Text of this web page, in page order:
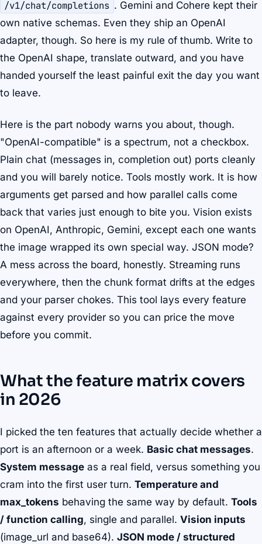
/v1/chat/completions . Gemini and Cohere kept their
own native schemas. Even they ship an OpenAI
adapter, though. So here is my rule of thumb. Write to
the OpenAI shape, translate outward, and you have
handed yourself the least painful exit the day you want
to leave.
Here is the part nobody warns you about, though.
"OpenAI-compatible" is a spectrum, not a checkbox.
Plain chat (messages in, completion out) ports cleanly
and you will barely notice. Tools mostly work. It is how
arguments get parsed and how parallel calls come
back that varies just enough to bite you. Vision exists
on OpenAI, Anthropic, Gemini, except each one wants
the image wrapped its own special way. JSON mode?
A mess across the board, honestly. Streaming runs
everywhere, then the chunk format drifts at the edges
and your parser chokes. This tool lays every feature
against every provider so you can price the move
before you commit.
What the feature matrix covers
in 2026
I picked the ten features that actually decide whether a
port is an afternoon or a week. Basic chat messages.
System message as a real field, versus something you
cram into the first user turn. Temperature and
max_tokens behaving the same way by default. Tools
/ function calling, single and parallel. Vision inputs
(image_url and base64). JSON mode / structured